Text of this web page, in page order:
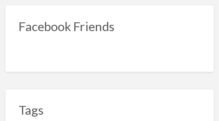
Facebook Friends
Tags